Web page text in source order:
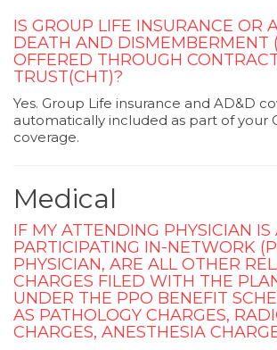
IS GROUP LIFE INSURANCE OR
DEATH AND DISMEMBERMENT
OFFERED THROUGH
TRUST(CHT)?
Yes. Group Life insurance and AD&D
automatically included as part of your
coverage.
Medical
IF MY ATTENDING PHYSICIAN IS
PARTICIPATING IN-NETWORK
PHYSICIAN, ARE ALL OTHER
CHARGES FILED WITH THE
UNDER THE PPO BENEFIT
AS PATHOLOGY CHARGES,
CHARGES, ANESTHESIA